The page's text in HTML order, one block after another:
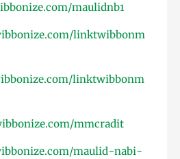
maulidnb1
linktwibbonm
linktwibbonm
mmcradit
maulid-nabi-